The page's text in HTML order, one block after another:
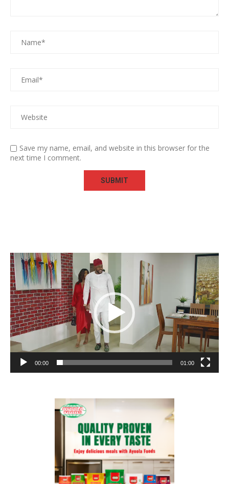
Save my name, email, and website in this browser for the
next time I comment.
Video
Player
00:00 01:00